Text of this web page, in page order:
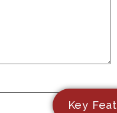
Key